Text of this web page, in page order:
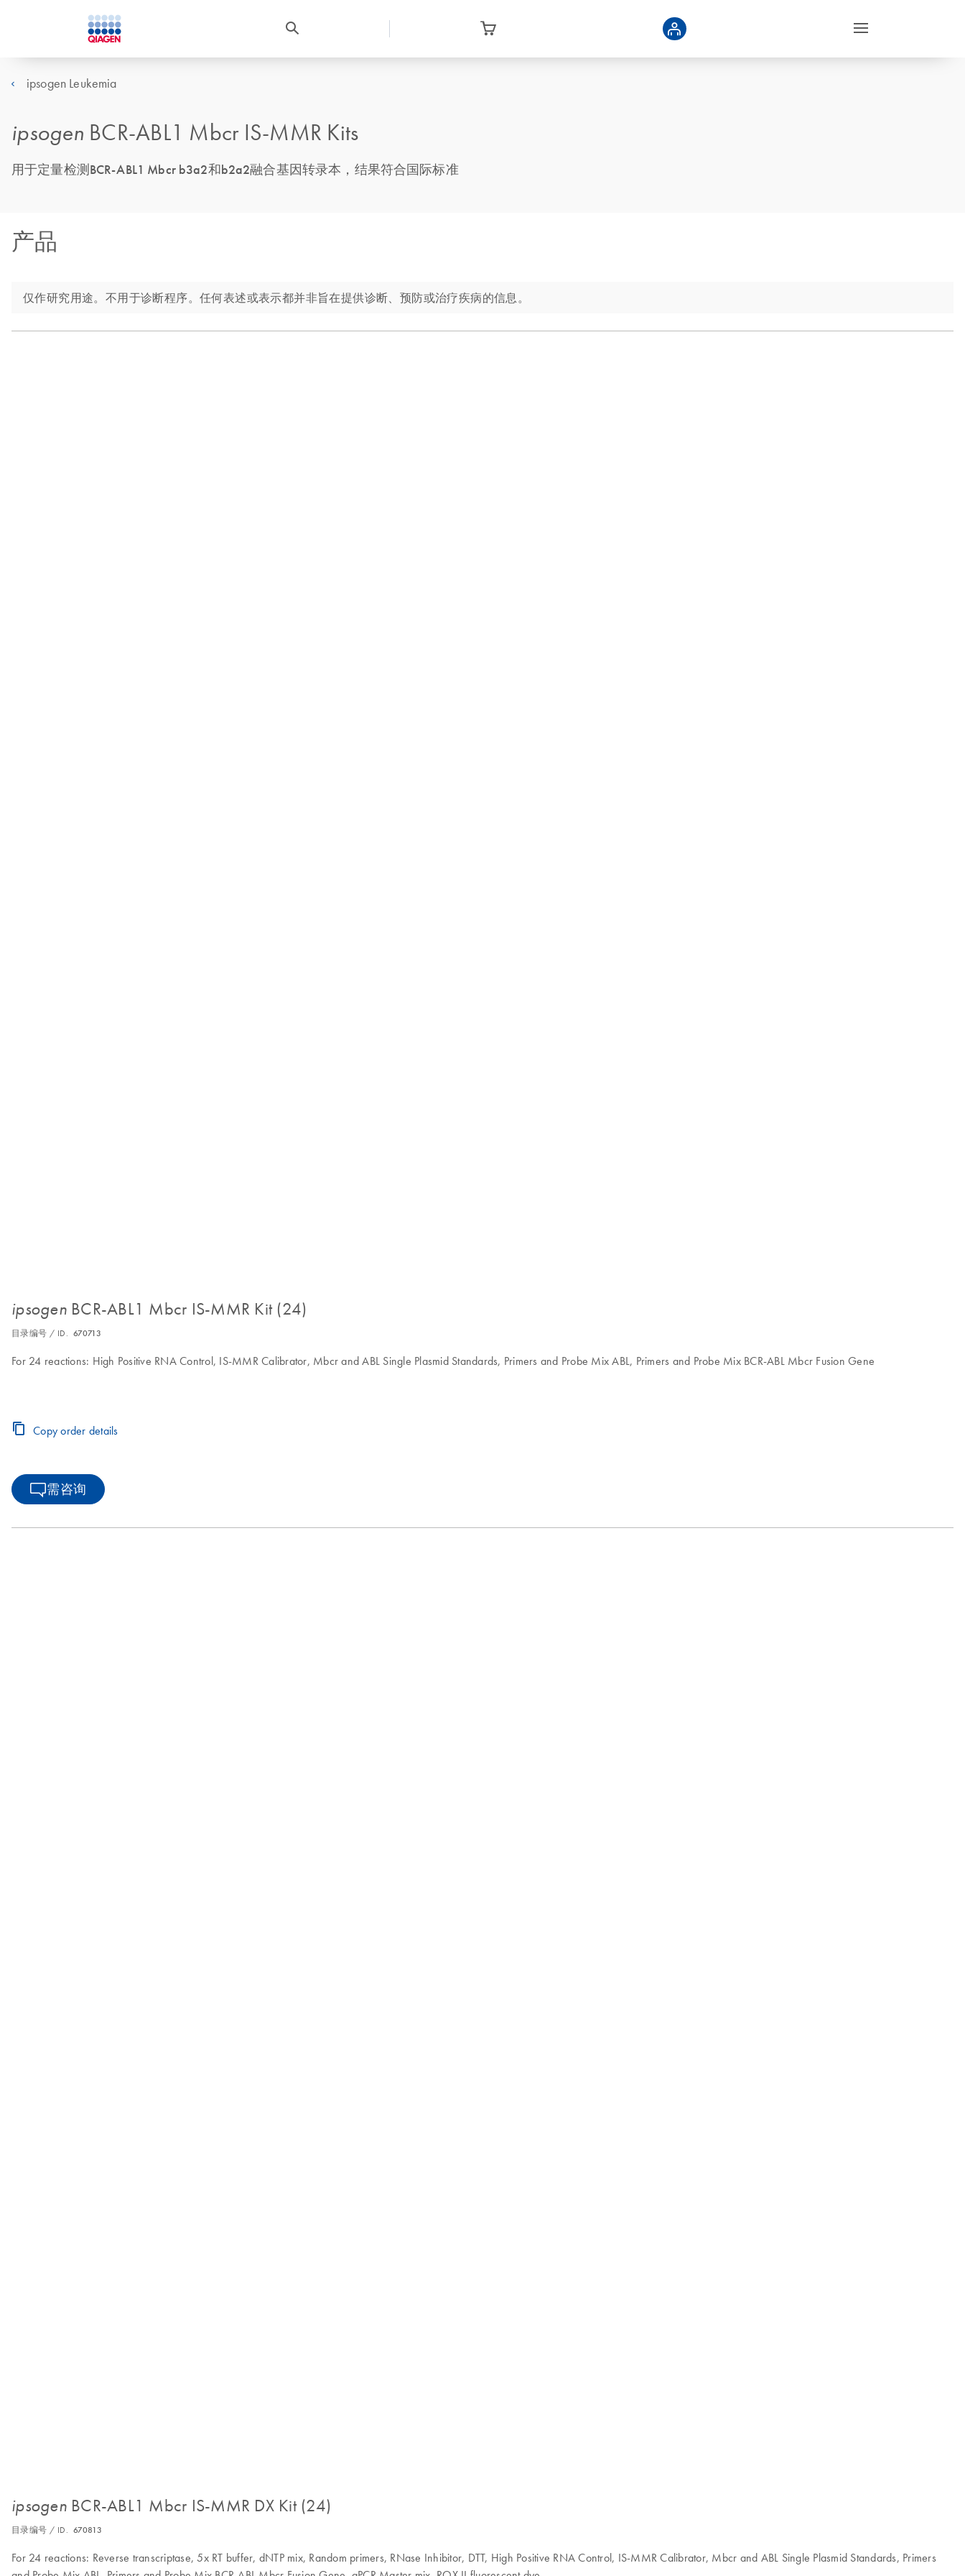
ipsogen Leukemia
ipsogen BCR-ABL1 Mbcr IS-MMR Kits
用于定量检测BCR-ABL1 Mbcr b3a2和b2a2融合基因转录本，结果符合国际标准
产品
仅作研究用途。不用于诊断程序。任何表述或表示都并非旨在提供诊断、预防或治疗疾病的信息。
ipsogenBCR-ABL1 Mbcr IS-MMR Kit (24)
目录编号 / ID. 670713
For 24 reactions: High Positive RNA Control, IS-MMR Calibrator, Mbcr and ABL Single Plasmid Standards, Primers and Probe Mix ABL, Primers and Probe Mix BCR-ABL Mbcr Fusion Gene
Copy order details
需咨询
ipsogenBCR-ABL1 Mbcr IS-MMR DX Kit (24)
目录编号 / ID. 670813
For 24 reactions: Reverse transcriptase, 5x RT buffer, dNTP mix, Random primers, RNase Inhibitor, DTT, High Positive RNA Control, IS-MMR Calibrator, Mbcr and ABL Single Plasmid Standards, Primers